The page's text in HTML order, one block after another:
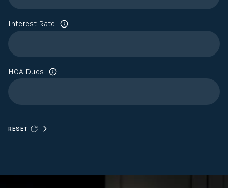
Interest Rate
HOA Dues
RESET